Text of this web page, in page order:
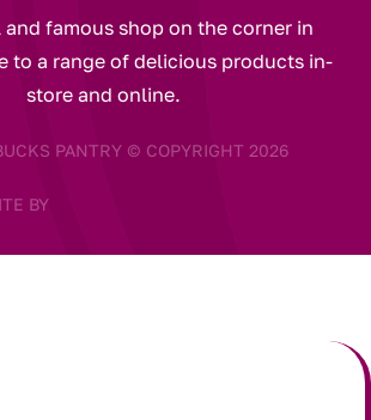
famous shop on the corner in
to a range of delicious products in-
store and online.
PANTRY © COPYRIGHT 2026
BY